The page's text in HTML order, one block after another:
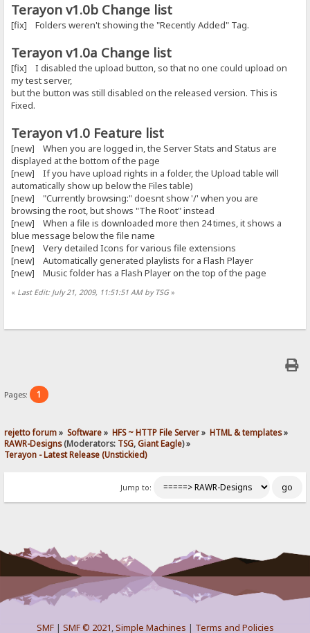
Terayon v1.0b Change list
[fix] Folders weren't showing the "Recently Added" Tag.
Terayon v1.0a Change list
[fix] I disabled the upload button, so that no one could upload on
my test server,
but the button was still disabled on the released version. This is
Fixed.
Terayon v1.0 Feature list
[new] When you are logged in, the Server Stats and Status are
displayed at the bottom of the page
[new] If you have upload rights in a folder, the Upload table will
automatically show up below the Files table)
[new] "Currently browsing:" doesnt show '/' when you are
browsing the root, but shows "The Root" instead
[new] When a file is downloaded more then 24 times, it shows a
blue message below the file name
[new] Very detailed Icons for various file extensions
[new] Automatically generated playlists for a Flash Player
[new] Music folder has a Flash Player on the top of the page
« Last Edit: July 21, 2009, 11:51:51 AM by TSG»
Pages: 1
rejetto forum» Software» HFS ~ HTTP File Server» HTML & templates»
RAWR-Designs(Moderators: TSG,Giant Eagle) »
Terayon - Latest Release (Unstickied)
Jump to:
SMF| SMF © 2021,Simple Machines | Terms and Policies